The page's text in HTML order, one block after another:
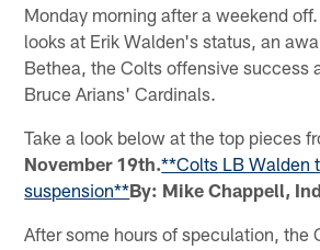
Monday morning after a weekend
looks at Erik Walden's status, an
Bethea, the Colts offensive success
Bruce Arians' Cardinals.
Take a look below at the top pieces
November 19th.**Colts LB Walden
suspension**By: Mike Chappell,
After some hours of speculation, the